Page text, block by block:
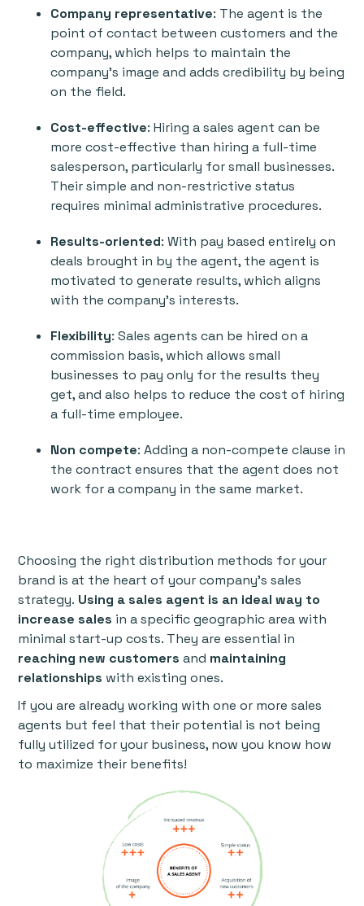
Company representative: The agent is the
point of contact between customers and the
company, which helps to maintain the
company's image and adds credibility by being
on the field.
Cost-effective: Hiring a sales agent can be
more cost-effective than hiring a full-time
salesperson, particularly for small businesses.
Their simple and non-restrictive status
requires minimal administrative procedures.
Results-oriented: With pay based entirely on
deals brought in by the agent, the agent is
motivated to generate results, which aligns
with the company's interests.
Flexibility: Sales agents can be hired on a
commission basis, which allows small
businesses to pay only for the results they
get, and also helps to reduce the cost of hiring
a full-time employee.
Non compete: Adding a non-compete clause in
the contract ensures that the agent does not
work for a company in the same market.
Choosing the right distribution methods for your
brand is at the heart of your company's sales
strategy. Using a sales agent is an ideal way to
increase sales in a specific geographic area with
minimal start-up costs. They are essential in
reaching new customersand maintaining
relationships with existing ones.
If you are already working with one or more sales
agents but feel that their potential is not being
fully utilized for your business, now you know how
to maximize their benefits!